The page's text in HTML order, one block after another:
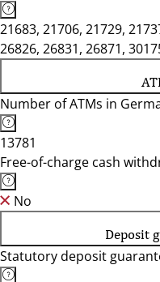
21683, 21706, 21729,
26826, 26831, 26871,
Number of ATMs in
13781
Free-of-charge cash
No
Deposit
Statutory deposit